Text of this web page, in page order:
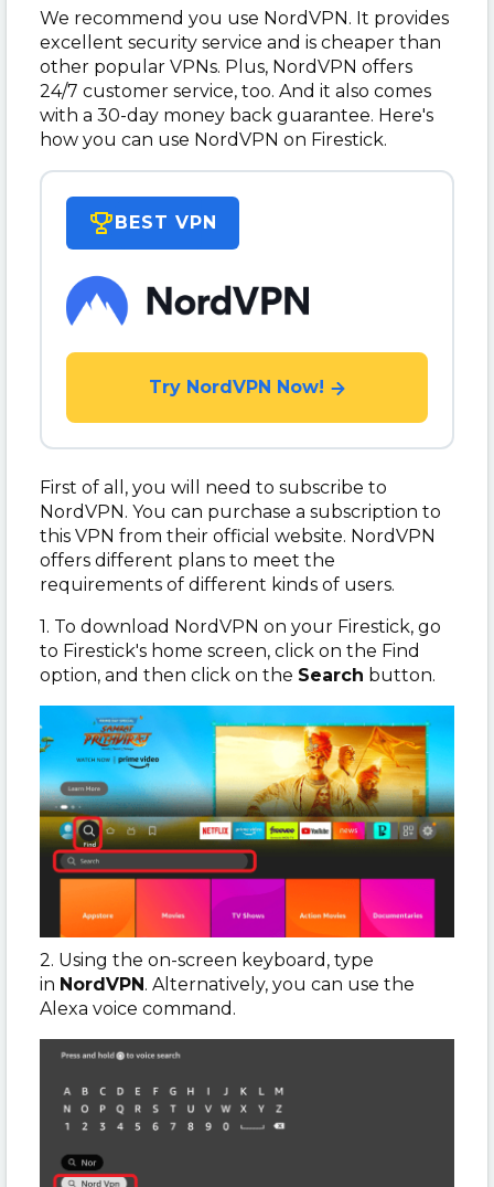
We recommend you use NordVPN. It provides
excellent security service and is cheaper than
other popular VPNs. Plus, NordVPN offers
24/7 customer service, too. And it also comes
with a 30-day money back guarantee. Here's
how you can use NordVPN on Firestick.
Try NordVPN Now!
BEST VPN
First of all, you will need to subscribe to
NordVPN. You can purchase a subscription to
this VPN from their official website. NordVPN
offers different plans to meet the
requirements of different kinds of users.
1. To download NordVPN on your Firestick, go
to Firestick's home screen, click on the Find
option, and then click on the Search button.
2. Using the on-screen keyboard, type
in NordVPN. Alternatively, you can use the
Alexa voice command.